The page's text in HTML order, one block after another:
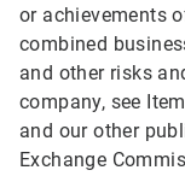
or achievements
combined
and other risks
company, see
and our other
Exchange